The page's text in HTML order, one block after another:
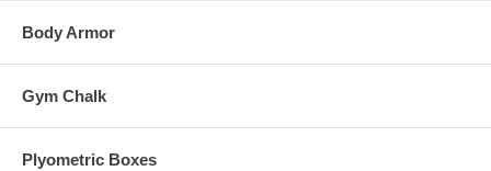
Body Armor
Gym Chalk
Plyometric Boxes